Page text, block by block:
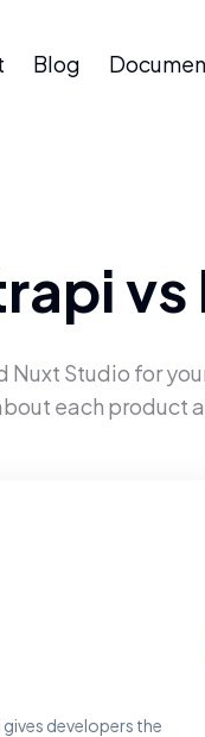
Blog
vs
Nuxt Studio for
each product
developers the